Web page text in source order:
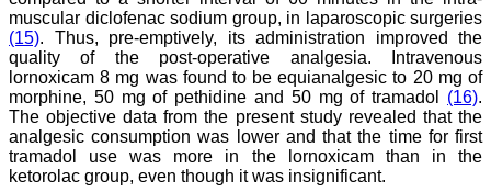
journal, publishing high
quality articles. It gives a
platform to the authors to
publish their research
work which can be
available for everyone
across the globe to read.
The best thing about
JCDR is that the full
articles of all medical
specialties are available as
muscular diclofenac sodium group, in laparoscopic surgeries
(15). Thus, pre-emptively, its administration improved the
quality of the post-operative analgesia. Intravenous
lornoxicam 8 mg was found to be equianalgesic to 20 mg of
morphine, 50 mg of pethidine and 50 mg of tramadol (16).
The objective data from the present study revealed that the
analgesic consumption was lower and that the time for first
tramadol use was more in the lornoxicam than in the
ketorolac group, even though it was insignificant.